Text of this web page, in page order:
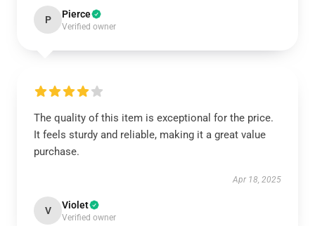
P Pierce
Verified owner
The quality of this item is exceptional for the price.
It feels sturdy and reliable, making it a great value
purchase.
Apr 18, 2025
V Violet
Verified owner